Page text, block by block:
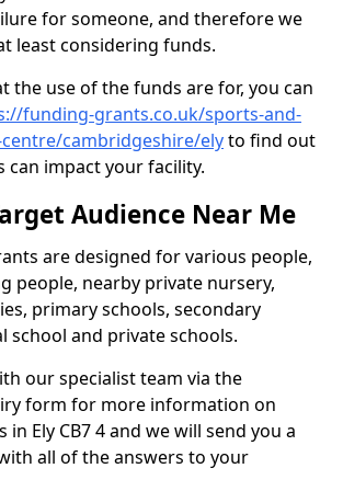
for someone, and therefore we
least considering funds.
the use of the funds are for, you can
funding-grants.co.uk/sports-and-
cambridgeshire/elyto find out
can impact your facility.
Audience Near Me
are designed for various people,
people, nearby private nursery,
primary schools, secondary
school and private schools.
our specialist team via the
form for more information on
in Ely CB7 4 and we will send you a
all of the answers to your